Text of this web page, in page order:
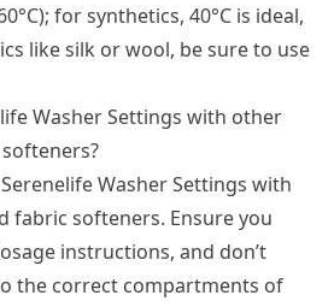
for synthetics, 40°C is ideal,
like silk or wool, be sure to use
Washer Settings with other
Washer Settings with
fabric softeners. Ensure you
instructions, and don’t
the correct compartments of